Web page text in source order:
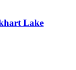
Lake